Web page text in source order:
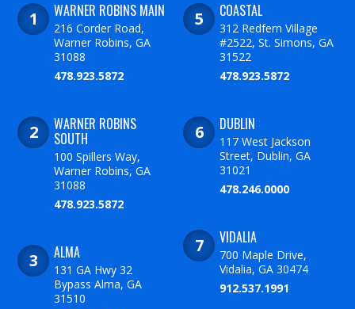
WARNER ROBINS MAIN
216 Corder Road,
Warner Robins, GA
31088
478.923.5872
WARNER ROBINS
SOUTH
100 Spillers Way,
Warner Robins, GA
31088
478.923.5872
ALMA
131 GA Hwy 32
Bypass Alma, GA
31510
COASTAL
312 Redfern Village
#2522, St. Simons, GA
31522
478.923.5872
DUBLIN
117 West Jackson
Street, Dublin, GA
31021
478.246.0000
VIDALIA
700 Maple Drive,
Vidalia, GA 30474
912.537.1991